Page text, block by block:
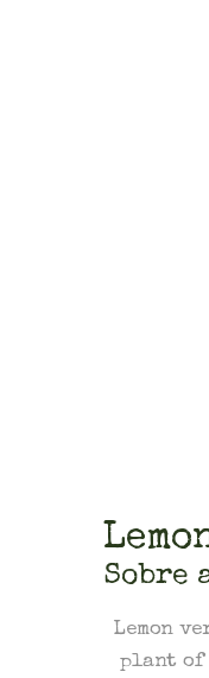
Sobre
Lemon
plant of